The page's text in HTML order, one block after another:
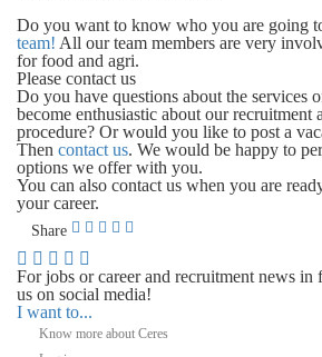
Do you want to know who you are going
team! All our team members are very
for food and agri.
Please contact us
Do you have questions about the services
become enthusiastic about our recruitment
procedure? Or would you like to post a
Then contact us. We would be happy to
options we offer with you.
You can also contact us when you are
your career.
Share
For jobs or career and recruitment news
us on social media!
I want to...
Know more about Ceres